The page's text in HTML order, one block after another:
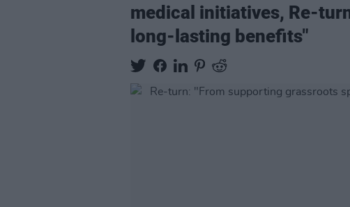
medical initiatives, Re-
long-lasting benefits"